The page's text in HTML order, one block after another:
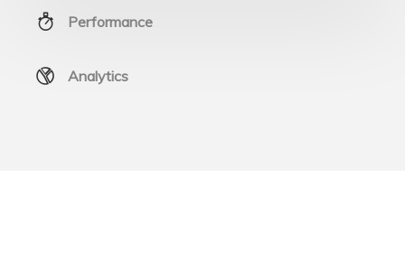
Performance
Analytics